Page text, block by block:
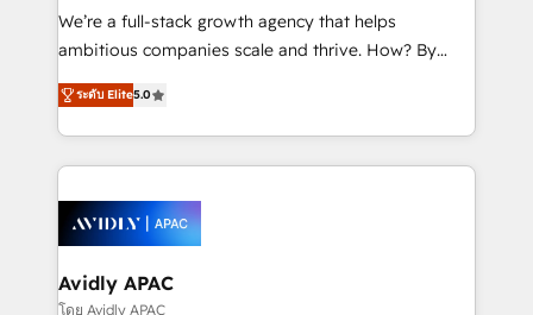
implementations, highly renowned for our business
acumen, process (re-)design experience and a
integrate HubSpot with complex solutions like SAP,
MicroSoft, custom solutions,... Our company also has
Retail execution, CPQ, customer portals and
HubSpot CMS developments. And we're champions
We’re a full-stack growth agency that helps
ambitious companies scale and thrive. How? By
upgrading and streamlining every single revenue-
generating aspect of your business. We’re proud
HubSpot Elite Solutions Partners and devout CRM
nerds who can harness HubSpot’s custom digital
experience. Working hand-in-hand with your team,
we’ll assemble a RevOps machine that drives more
traffic, generates better leads and crushes your
revenue goals. We've worked with thousands of
ระดับ Elite5.0
Avidly APAC
โดย Avidly APAC